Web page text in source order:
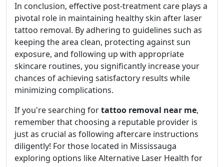
In conclusion, effective post-treatment care plays a
pivotal role in maintaining healthy skin after laser
tattoo removal. By adhering to guidelines such as
keeping the area clean, protecting against sun
exposure, and following up with appropriate
skincare routines, you significantly increase your
chances of achieving satisfactory results while
minimizing complications.
If you're searching fortattoo removal near me,
remember that choosing a reputable provider is
just as crucial as following aftercare instructions
diligently! For those located in Mississauga
exploring options like Alternative Laser Health for